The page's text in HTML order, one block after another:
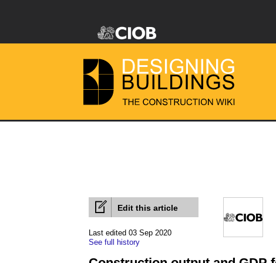
Edit this article
Last edited 03 Sep 2020
See full history